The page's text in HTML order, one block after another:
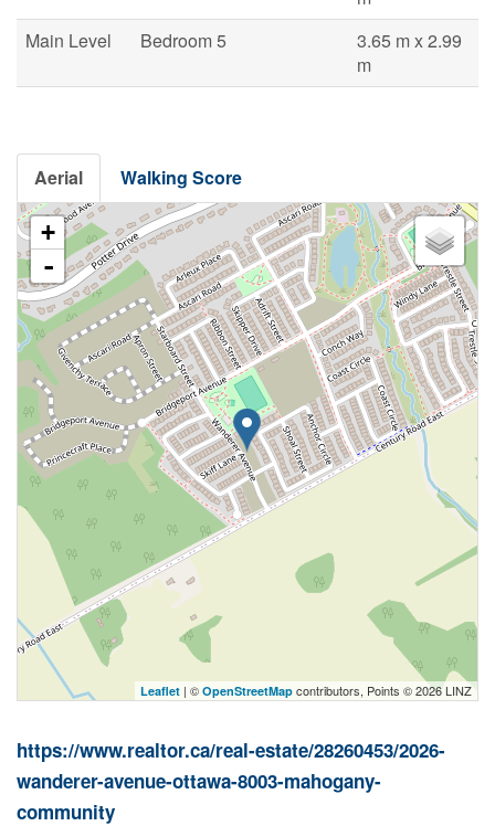
Main Level
Bedroom 5
3.65 m x 2.99
m
Aerial Walking Score
+
-
Leaflet | © OpenStreetMap contributors, Points © 2026 LINZ
https://www.realtor.ca/real-estate/28260453/2026-
wanderer-avenue-ottawa-8003-mahogany-
community